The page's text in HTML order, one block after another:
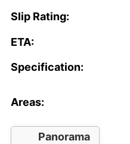
Slip Rating:
ETA:
Specification:
Areas:
Panorama